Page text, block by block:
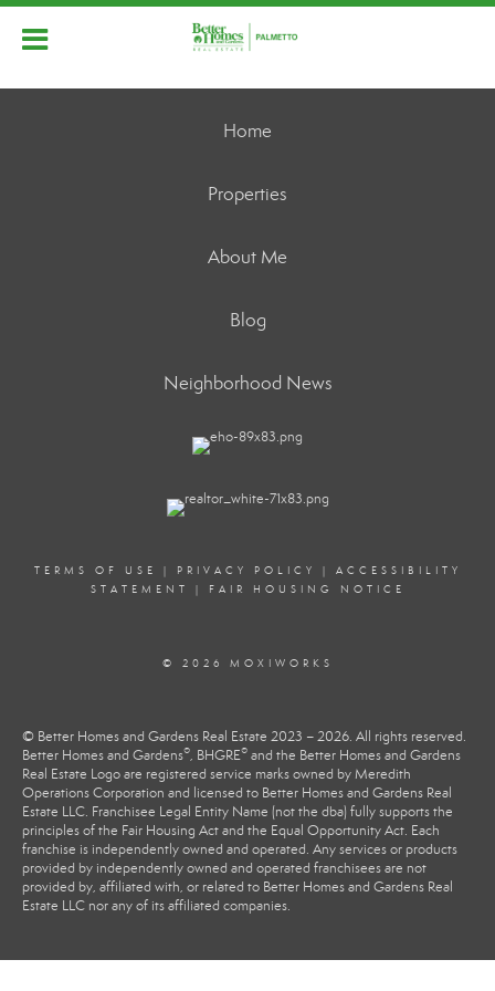
Home
Properties
About Me
Blog
Neighborhood News
TERMS OF USE | PRIVACY POLICY | ACCESSIBILITY
STATEMENT
| FAIR HOUSING NOTICE
© 2026 MOXIWORKS
© Better Homes and Gardens Real Estate 2023 – 2026. All rights reserved.
Better Homes and Gardens®, BHGRE® and the Better Homes and Gardens
Real Estate Logo are registered service marks owned by Meredith
Operations Corporation and licensed to Better Homes and Gardens Real
Estate LLC. Franchisee Legal Entity Name (not the dba) fully supports the
principles of the Fair Housing Act and the Equal Opportunity Act. Each
franchise is independently owned and operated. Any services or products
provided by independently owned and operated franchisees are not
provided by, affiliated with, or related to Better Homes and Gardens Real
Estate LLC nor any of its affiliated companies.